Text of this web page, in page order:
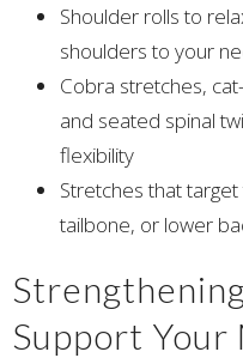
Shoulder rolls to
shoulders to your
Cobra stretches,
and seated spinal
flexibility
Stretches that
tailbone, or lower
Support Your